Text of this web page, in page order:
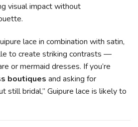
visual impact without
lace in combination with satin,
to create striking contrasts —
or mermaid dresses. If you’re
boutiques and asking for
still bridal,” Guipure lace is likely to